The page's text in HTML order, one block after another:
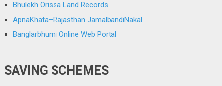
Bhulekh Orissa Land Records
ApnaKhata–Rajasthan JamalbandiNakal
Banglarbhumi Online Web Portal
SAVING SCHEMES